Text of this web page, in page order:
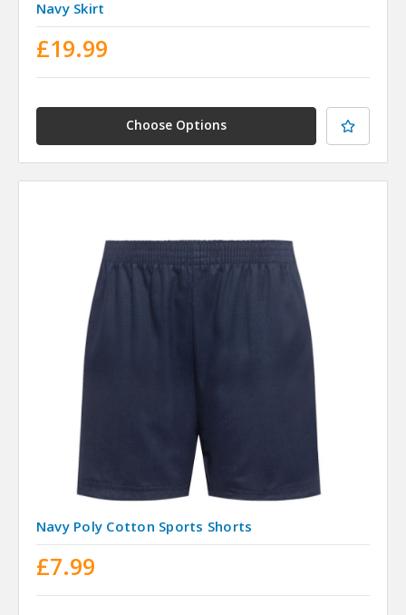
Navy Skirt
£19.99
Choose Options
Navy Poly Cotton Sports Shorts
£7.99